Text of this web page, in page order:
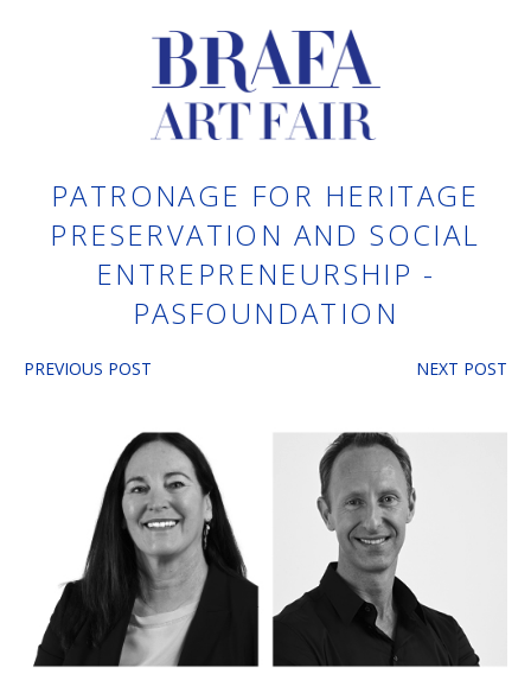
PATRONAGE FOR HERITAGE
PRESERVATION AND SOCIAL
ENTREPRENEURSHIP -
PASFOUNDATION
PREVIOUS POST NEXT POST